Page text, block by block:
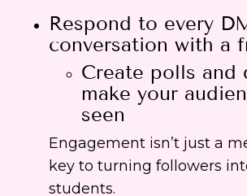
Respond to every
conversation with a
Create polls and
make your
seen
Engagement isn’t just a
key to turning followers
students.